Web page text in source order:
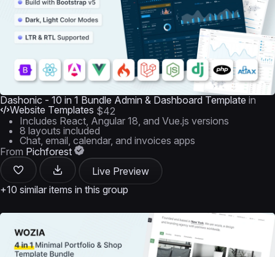
Dashonic - 10 in 1 Bundle Admin & Dashboard Template in
Website Templates $42
Includes React, Angular 18, and Vue.js versions
8 layouts included
Chat, email, calendar, and invoices apps
From Pichforest
Live Preview
+10 similar items in this group